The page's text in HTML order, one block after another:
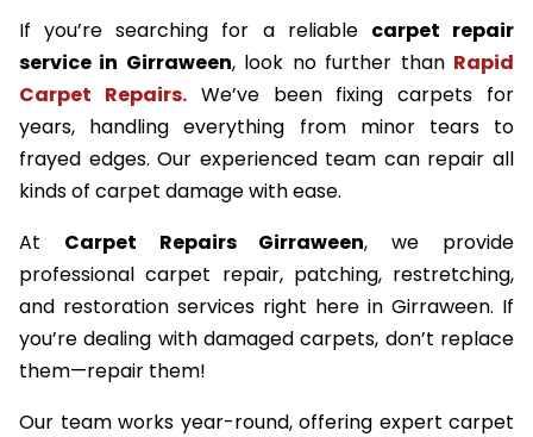
If you’re searching for a reliable carpet repair
service in Girraween, look no further than Rapid
Carpet Repairs.We’ve been fixing carpets for
years, handling everything from minor tears to
frayed edges. Our experienced team can repair all
kinds of carpet damage with ease.
At Carpet Repairs Girraween, we provide
professional carpet repair, patching, restretching,
and restoration services right here in Girraween. If
you’re dealing with damaged carpets, don’t replace
them—repair them!
Our team works year-round, offering expert carpet